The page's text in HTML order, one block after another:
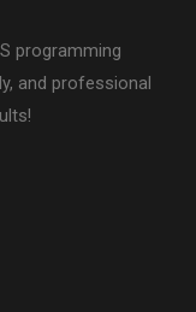
programming
and professional